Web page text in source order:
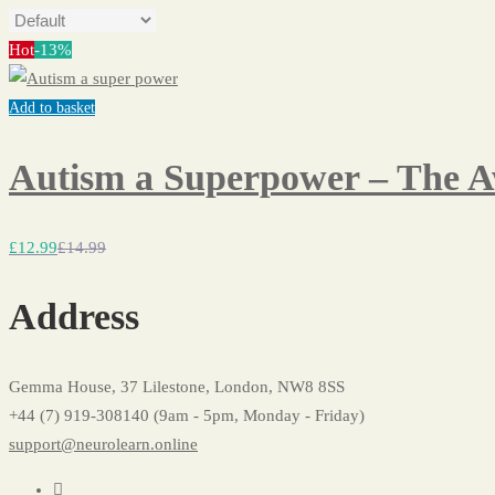
Hot-13%
Add to basket
Autism a Superpower – The
£12.99£14.99
Address
Gemma House, 37 Lilestone, London, NW8 8SS
+44 (7) 919-308140 (9am - 5pm, Monday - Friday)
support@neurolearn.online